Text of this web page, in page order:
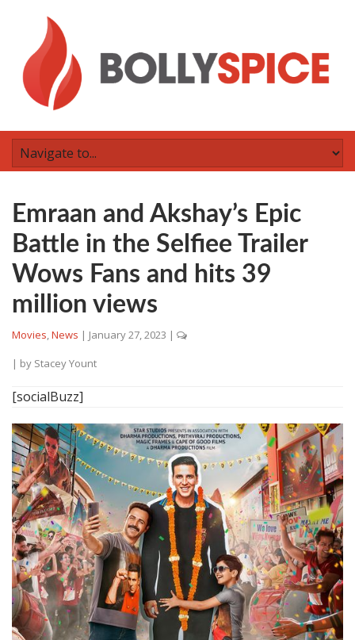
Emraan and Akshay’s Epic
Battle in the Selfiee Trailer
Wows Fans and hits 39
million views
Movies,News | January 27, 2023 |
| by Stacey Yount
[socialBuzz]